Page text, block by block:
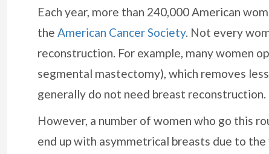
Each year, more than 240,000 American
the American Cancer Society. Not every
reconstruction. For example, many women
segmental mastectomy), which removes
generally do not need breast reconstruction.
However, a number of women who go this
end up with asymmetrical breasts due to